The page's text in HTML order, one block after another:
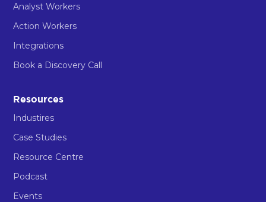
Analyst Workers
Action Workers
Integrations
Book a Discovery Call
Resources
Industires
Case Studies
Resource Centre
Podcast
Events